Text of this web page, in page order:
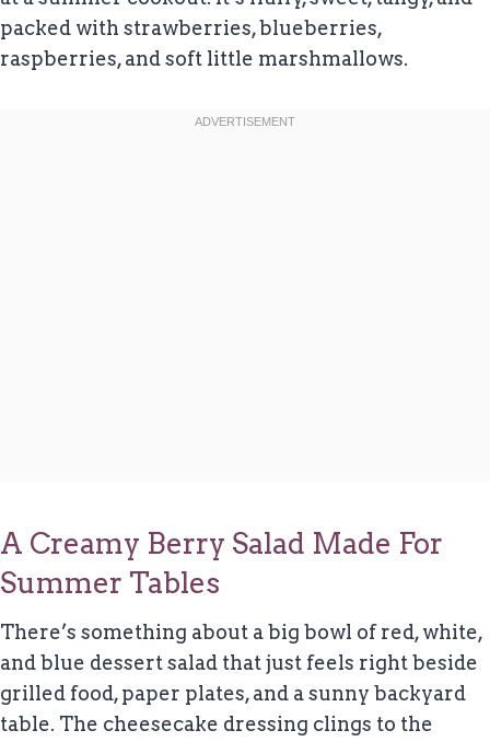
packed with strawberries, blueberries,
raspberries, and soft little marshmallows.
A Creamy Berry Salad Made For
Summer Tables
There’s something about a big bowl of red, white,
and blue dessert salad that just feels right beside
grilled food, paper plates, and a sunny backyard
table. The cheesecake dressing clings to the